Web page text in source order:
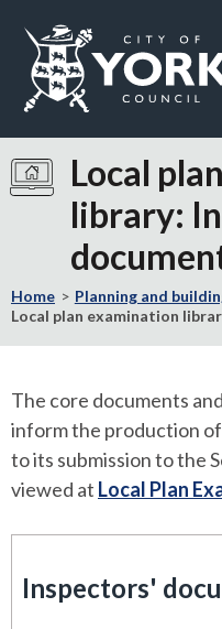
the
home
Local
library:
Home Planning and
Local plan examination
The core documents
inform the production
to its submission to the
viewed at Local Plan
Inspectors'